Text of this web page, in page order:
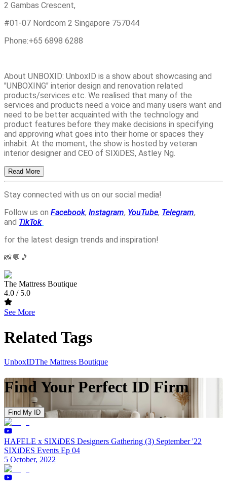
2 Gambas Crescent,
#01-07 Nordcom 2 Singapore 757044
Phone:+65 6898 6288
About UNBOXID: UnboxID is a show about showcasing and
"UNBOXING" interior design and renovation related
products/services etc. We realised that many of the
services and products need a voice and many users want and
need to be better acquainted with the technology and
product features before they make decisions in specifying
and approving what goes into their home or spaces they
inhabit. At the moment, the show is hosted by veteran
interior designer and CEO of SIXiDES, Astley Ng.
Read More
Stay connected with us on our social media!
Follow us on Facebook, Instagram, YouTube, Telegram,
and TikTok
for the latest design trends and inspiration!
📸💬🎵
The Mattress Boutique
4.0 / 5.0
See More
Related Tags
UnboxIDThe Mattress Boutique
Find Your Perfect ID Firm
Find My ID
HAFELE x SIXiDES Designers Gathering (3) September '22
SIXiDES Events Ep 04
5 October, 2022